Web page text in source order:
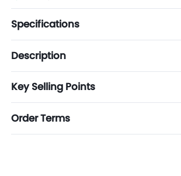
Specifications
Description
Key Selling Points
Order Terms